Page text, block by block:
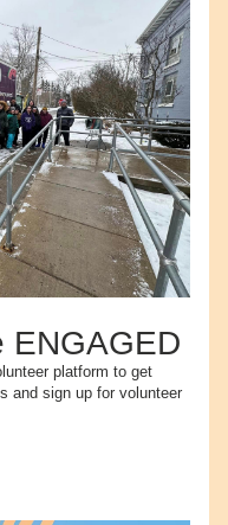
ENGAGED
platform to get
and sign up for volunteer